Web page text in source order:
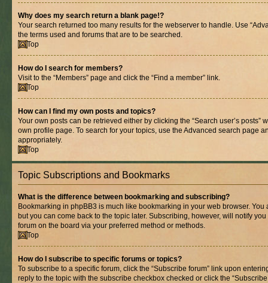
Why does my search return a blank page!?
Your search returned too many results for the webserver to handle. Use
the terms used and forums that are to be searched.
Top
How do I search for members?
Visit to the “Members” page and click the “Find a member” link.
Top
How can I find my own posts and topics?
Your own posts can be retrieved either by clicking the “Search user’s posts”
own profile page. To search for your topics, use the Advanced search page
appropriately.
Top
Topic Subscriptions and Bookmarks
What is the difference between bookmarking and subscribing?
Bookmarking in phpBB3 is much like bookmarking in your web browser. You
but you can come back to the topic later. Subscribing, however, will notify
forum on the board via your preferred method or methods.
Top
How do I subscribe to specific forums or topics?
To subscribe to a specific forum, click the “Subscribe forum” link upon
reply to the topic with the subscribe checkbox checked or click the